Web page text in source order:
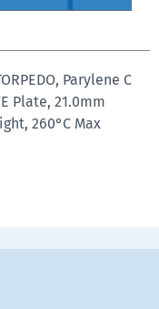
Parylene C
Plate, 21.0mm
260°C Max